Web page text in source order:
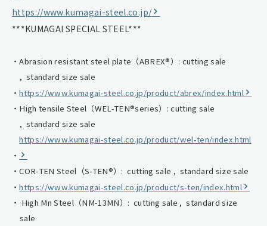
https://www.kumagai-steel.co.jp/
***KUMAGAI SPECIAL STEEL***
Abrasion resistant steel plate（ABREX®）: cutting sale
, standard size sale
https://www.kumagai-steel.co.jp/product/abrex/index.html
High tensile Steel（WEL-TEN®series）: cutting sale
, standard size sale
https://www.kumagai-steel.co.jp/product/wel-ten/index.html
COR-TEN Steel（S-TEN®）: cutting sale , standard size sale
https://www.kumagai-steel.co.jp/product/s-ten/index.html
High Mn Steel（NM-13MN）: cutting sale , standard size
sale